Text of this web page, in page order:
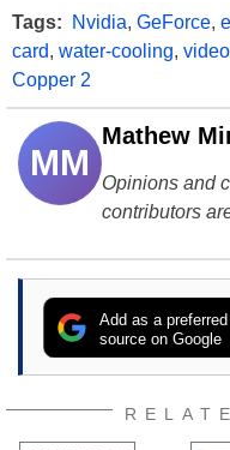
Tags: Nvidia, GeForce,
card, water-cooling,
Copper 2
MM
Mathew
Opinions and
contributors
Add as a preferred
source on Google